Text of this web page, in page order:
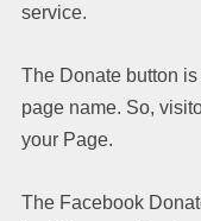
service.
The Donate button
page name. So,
your Page.
The Facebook